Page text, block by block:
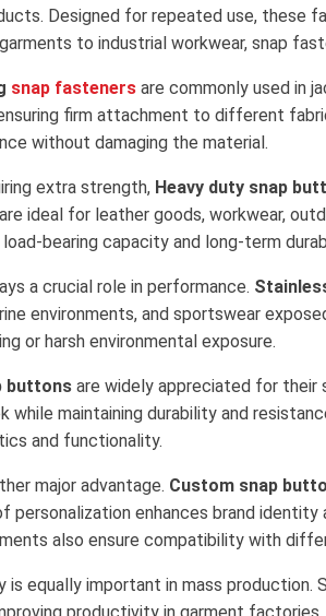
Designed for repeated use, these
to industrial workwear, snap
snap fasteners are commonly used in
firm attachment to different
without damaging the material.
extra strength, Heavy duty snap
ideal for leather goods, workwear,
bearing capacity and long-term
a crucial role in performance.
environments, and sportswear
or harsh environmental exposure.
buttons are widely appreciated for their
while maintaining durability and
and functionality.
major advantage. Custom snap
personalization enhances brand
also ensure compatibility with
equally important in mass production.